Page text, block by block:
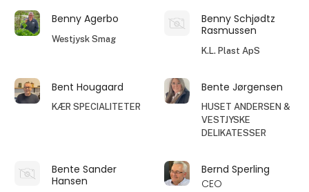
Benny Agerbo
Westjysk Smag
Benny Schjødtz
Rasmussen
K.L. Plast ApS
Bent Hougaard
KÆR SPECIALITETER
Bente Jørgensen
HUSET ANDERSEN &
VESTJYSKE
DELIKATESSER
Bente Sander
Hansen
Bernd Sperling
CEO